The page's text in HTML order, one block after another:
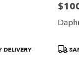
DELIVERY
Price: